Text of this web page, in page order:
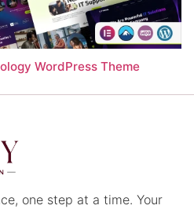
WordPress Theme
one step at a time. Your